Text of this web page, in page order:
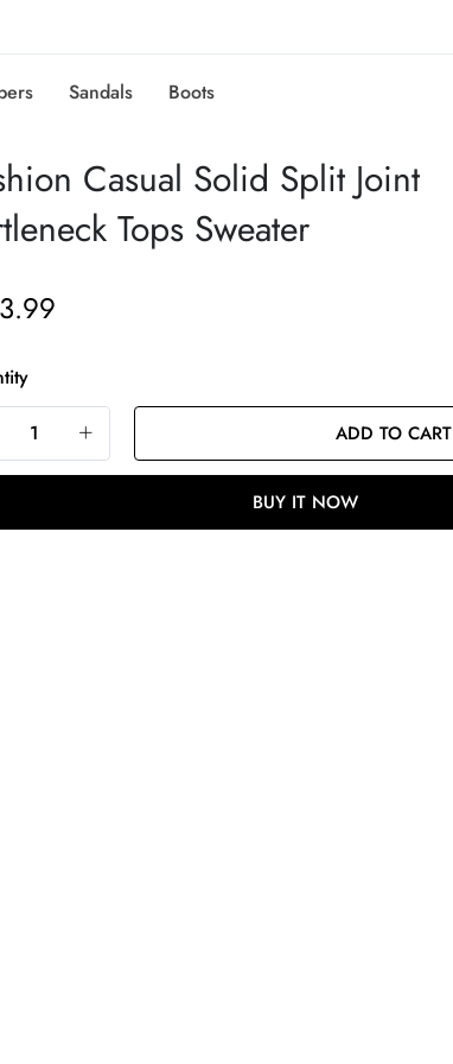
Sandals Boots
Casual Solid Split Joint
Tops Sweater
ADD TO CART
BUY IT NOW